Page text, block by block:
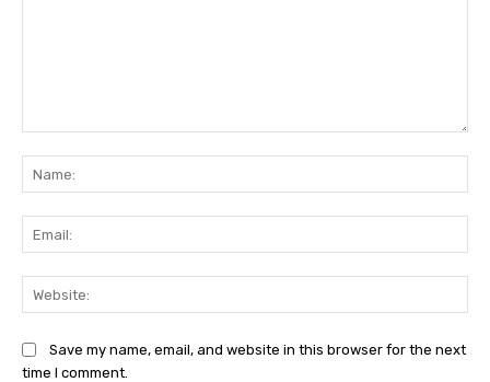
Save my name, email, and website in this browser for the next
time I comment.